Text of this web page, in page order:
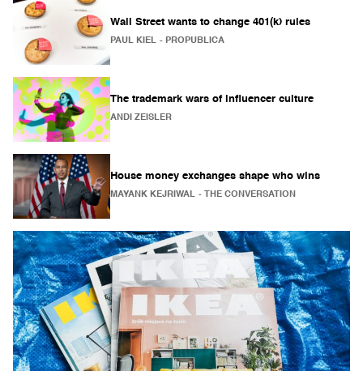
Wall Street wants to change 401(k) rules
PAUL KIEL - PROPUBLICA
The trademark wars of influencer culture
ANDI ZEISLER
House money exchanges shape who wins
MAYANK KEJRIWAL - THE CONVERSATION